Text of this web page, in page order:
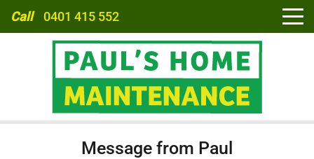
Call 0401 415 552
HOME
Message from Paul